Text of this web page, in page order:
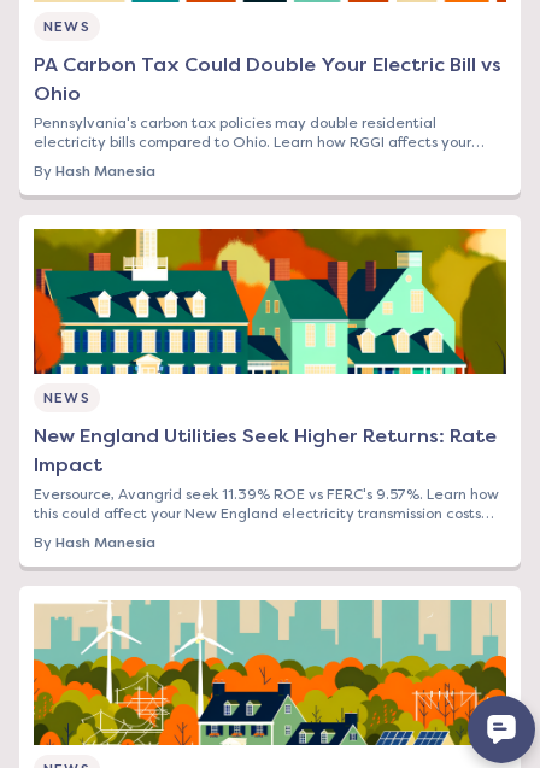
NEWS
PA Carbon Tax Could Double Your Electric Bill vs
Ohio
Pennsylvania's carbon tax policies may double residential
electricity bills compared to Ohio. Learn how RGGI affects your
By Hash Manesia
NEWS
New England Utilities Seek Higher Returns: Rate
Impact
Eversource, Avangrid seek 11.39% ROE vs FERC's 9.57%. Learn how
this could affect your New England electricity transmission costs
By Hash Manesia